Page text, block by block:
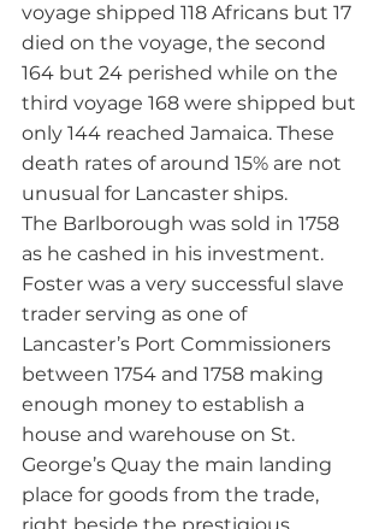
voyage shipped 118 Africans but 17
died on the voyage, the second
164 but 24 perished while on the
third voyage 168 were shipped but
only 144 reached Jamaica. These
death rates of around 15% are not
unusual for Lancaster ships.
The Barlborough was sold in 1758
as he cashed in his investment.
Foster was a very successful slave
trader serving as one of
Lancaster’s Port Commissioners
between 1754 and 1758 making
enough money to establish a
house and warehouse on St.
George’s Quay the main landing
place for goods from the trade,